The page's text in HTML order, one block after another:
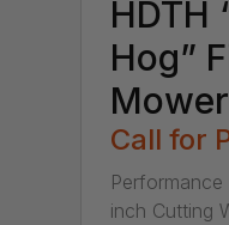
HDTH
Hog”
Call for
Performance
inch Cutting